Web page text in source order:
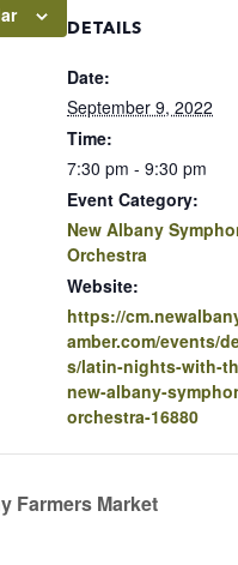
DETAILS
Date:
September 9, 2022
Time:
7:30 pm - 9:30 pm
Event Category:
New Albany
Orchestra
Website:
https://
amber.com/events/
s/latin-nights-with-
new-albany-
orchestra-16880
Farmers Market